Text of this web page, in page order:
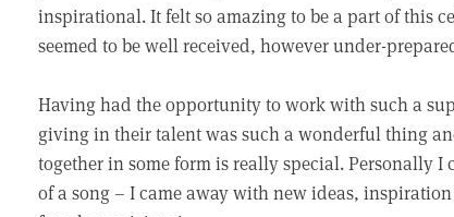
inspirational. It felt so amazing to be a part of this
seemed to be well received, however under-
Having had the opportunity to work with such a
giving in their talent was such a wonderful thing
together in some form is really special. Personally
of a song – I came away with new ideas,